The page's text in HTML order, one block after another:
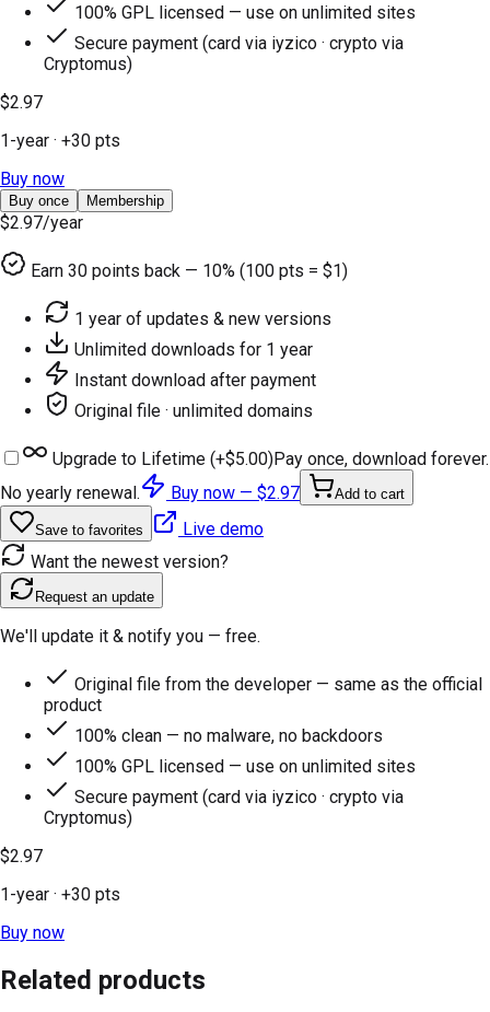
100% GPL licensed — use on unlimited sites
Secure payment (card via iyzico · crypto via
Cryptomus)
$2.97
1-year · +30 pts
Buy now
Buy once Membership
$2.97/year
Earn 30 points back — 10% (100 pts = $1)
1 year of updates & new versions
Unlimited downloads for 1 year
Instant download after payment
Original file · unlimited domains
Upgrade to Lifetime (+$5.00)Pay once, download forever.
No yearly renewal.
Buy now — $2.97 Add to cart
Save to favorites
Live demo
Want the newest version?
Request an update
We'll update it & notify you — free.
Original file from the developer — same as the official
product
100% clean — no malware, no backdoors
100% GPL licensed — use on unlimited sites
Secure payment (card via iyzico · crypto via
Cryptomus)
$2.97
1-year · +30 pts
Buy now
Related products